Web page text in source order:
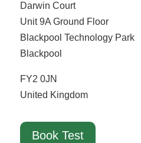
Darwin Court
Unit 9A Ground Floor
Blackpool Technology Park
Blackpool
FY2 0JN
United Kingdom
Book Test